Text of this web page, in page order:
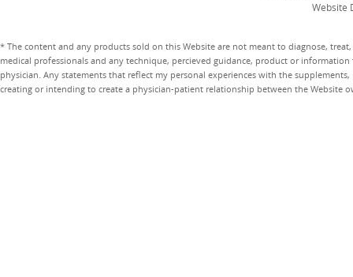
Website
* The content and any products sold on this Website are not meant to diagnose,
medical professionals and any technique, percieved guidance, product or
physician. Any statements that reflect my personal experiences with the
creating or intending to create a physician-patient relationship between the Website